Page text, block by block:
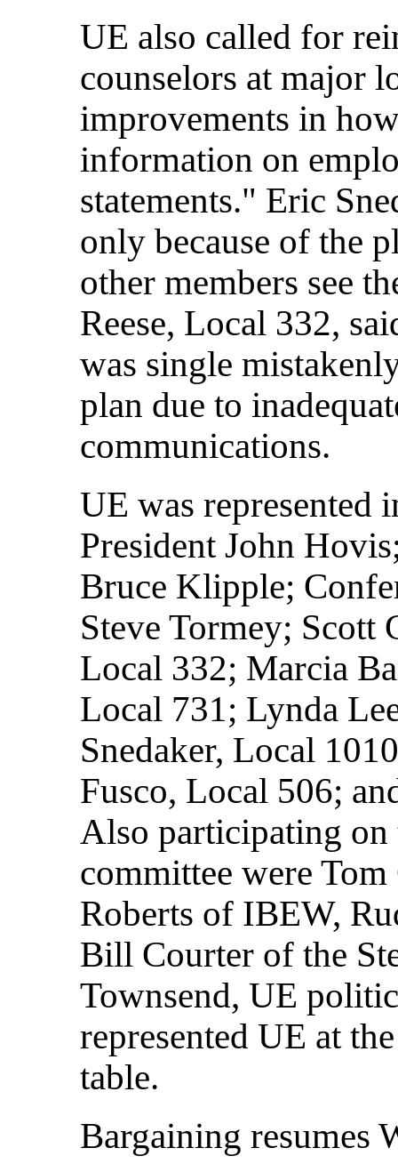
UE also called for
counselors at major
improvements in
information on
statements." Eric
only because of the
other members see
Reese, Local 332,
was single
plan due to
communications.
UE was represented
President John
Bruce Klipple;
Steve Tormey; Scott
Local 332; Marcia
Local 731; Lynda
Snedaker, Local
Fusco, Local 506;
Also participating
committee were
Roberts of IBEW,
Bill Courter of the
Townsend, UE
represented UE at
table.
Bargaining resumes